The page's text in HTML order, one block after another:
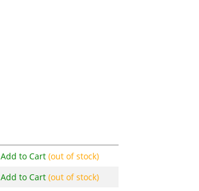
Add to Cart(out of stock)
Add to Cart(out of stock)